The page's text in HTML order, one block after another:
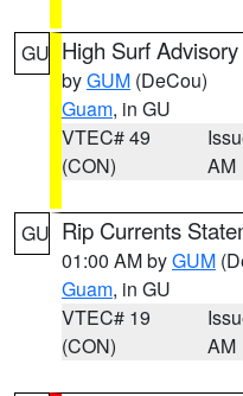
GU High Surf Advisory
byGUM (DeCou)
Guam, in GU
VTEC# 49
(CON)
AM
GU Rip Currents
01:00 AM byGUM
Guam, in GU
VTEC# 19
(CON)
AM